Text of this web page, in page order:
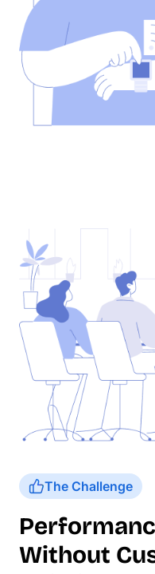
The Challenge
Without